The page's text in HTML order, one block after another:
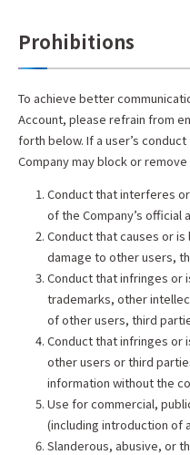
Prohibitions
To achieve better
Account, please refrain from
forth below. If a user’s
Company may block or
Conduct that interferes
of the Company’s official
Conduct that causes or
damage to other users,
Conduct that infringes or
trademarks, other
of other users, third
Conduct that infringes or
other users or third
information without the
Use for commercial,
(including introduction of
Slanderous, abusive, or